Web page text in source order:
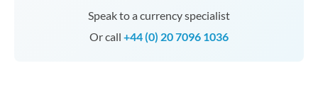
Speak to a currency specialist
Or call +44 (0) 20 7096 1036